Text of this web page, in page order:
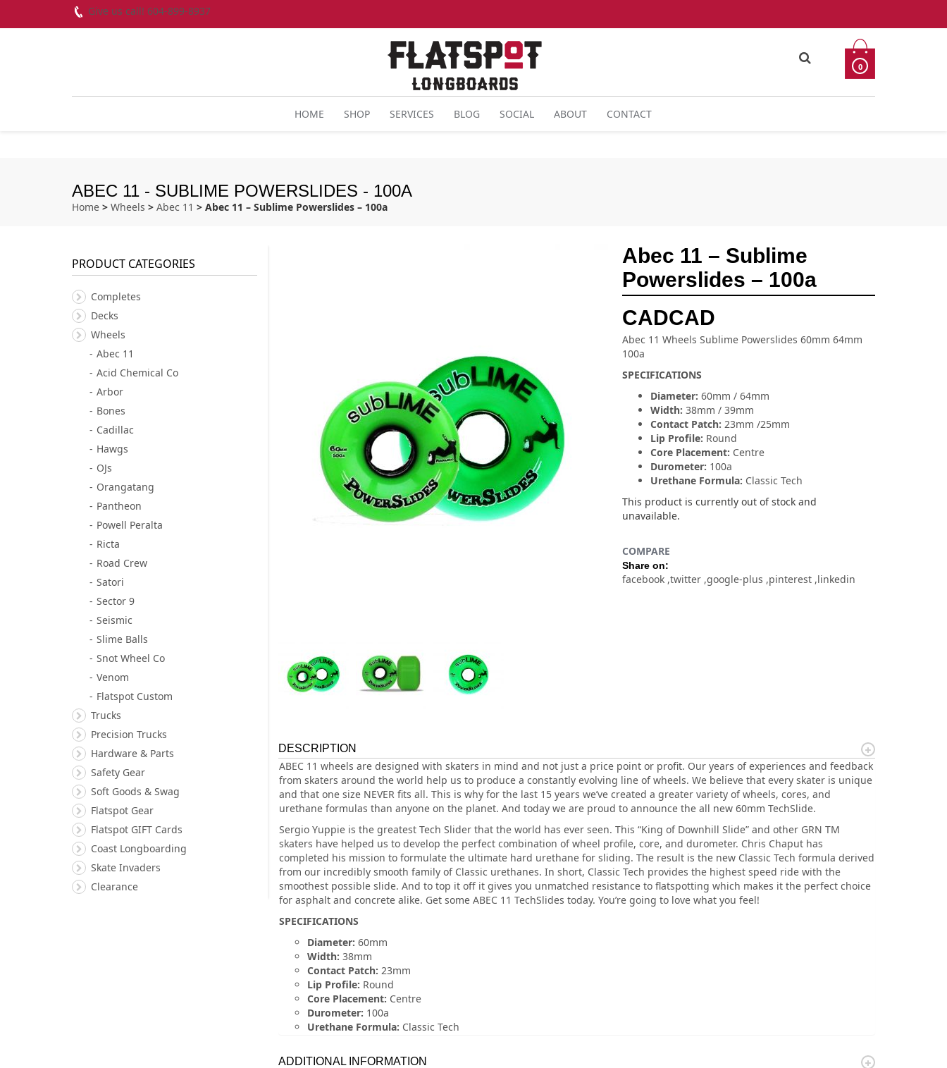
Give us call! 604-899-8937
0
HOME SHOP SERVICES BLOG SOCIAL ABOUT CONTACT
ABEC 11 - SUBLIME POWERSLIDES - 100A
Home > Wheels > Abec 11 > Abec 11 – Sublime Powerslides – 100a
Abec 11 – Sublime
Powerslides – 100a
CADCAD
Abec 11 Wheels Sublime Powerslides 60mm 64mm
100a
SPECIFICATIONS
Diameter: 60mm / 64mm
Width: 38mm / 39mm
Contact Patch: 23mm /25mm
Lip Profile: Round
Core Placement: Centre
Durometer: 100a
Urethane Formula: Classic Tech
This product is currently out of stock and
unavailable.
COMPARE
Share on:
facebook twitter google-plus pinterest linkedin
DESCRIPTION
ABEC 11 wheels are designed with skaters in mind and not just a price point or profit. Our years of experiences and feedback
from skaters around the world help us to produce a constantly evolving line of wheels. We believe that every skater is unique
and that one size NEVER fits all. This is why for the last 15 years we’ve created a greater variety of wheels, cores, and
urethane formulas than anyone on the planet. And today we are proud to announce the all new 60mm TechSlide.
Sergio Yuppie is the greatest Tech Slider that the world has ever seen. This “King of Downhill Slide” and other GRN TM
skaters have helped us to develop the perfect combination of wheel profile, core, and durometer. Chris Chaput has
completed his mission to formulate the ultimate hard urethane for sliding. The result is the new Classic Tech formula derived
from our incredibly smooth family of Classic urethanes. In short, Classic Tech provides the highest speed ride with the
smoothest possible slide. And to top it off it gives you unmatched resistance to flatspotting which makes it the perfect choice
for asphalt and concrete alike. Get some ABEC 11 TechSlides today. You’re going to love what you feel!
SPECIFICATIONS
Diameter: 60mm
Width: 38mm
Contact Patch: 23mm
Lip Profile: Round
Core Placement: Centre
Durometer: 100a
Urethane Formula: Classic Tech
ADDITIONAL INFORMATION
PRODUCT CATEGORIES
Completes
Decks
Wheels
Abec 11
Acid Chemical Co
Arbor
Bones
Cadillac
Hawgs
OJs
Orangatang
Pantheon
Powell Peralta
Ricta
Road Crew
Satori
Sector 9
Seismic
Slime Balls
Snot Wheel Co
Venom
Flatspot Custom
Trucks
Precision Trucks
Hardware & Parts
Safety Gear
Soft Goods & Swag
Flatspot Gear
Flatspot GIFT Cards
Coast Longboarding
Skate Invaders
Clearance